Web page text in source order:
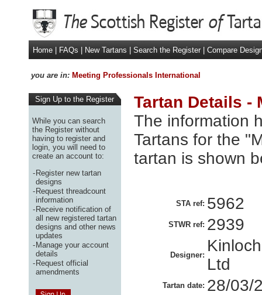
Home FAQs New Tartans Search the Register Compare
you are in: Meeting Professionals International
Sign Up to the Register
While you can search
the Register without
having to register and
login, you will need to
create an account to:
-Register new tartan
designs
-Request threadcount
information
-Receive notification of
all new registered tartan
designs and other news
updates
-Manage your account
details
-Request official
amendments
Tartan Details -
The information
Tartans for the
tartan is shown
STA ref: 5962
STWR ref: 2939
Designer:
Ltd
Tartan date: 28/03/